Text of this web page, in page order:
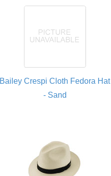
Bailey Crespi Cloth Fedora Hat
- Sand